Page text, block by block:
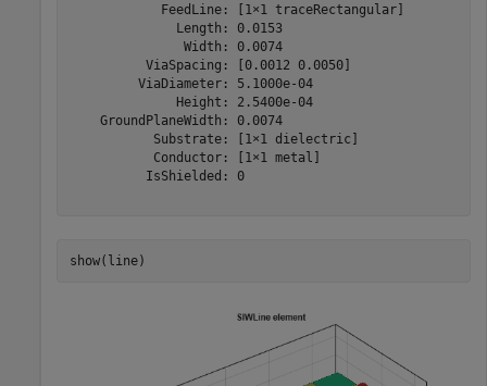
            FeedLine: [1×1 traceRectangular]
              Length: 0.0153
               Width: 0.0074
          ViaSpacing: [0.0012 0.0050]
         ViaDiameter: 5.1000e-04
              Height: 2.5400e-04
    GroundPlaneWidth: 0.0074
           Substrate: [1×1 dielectric]
           Conductor: [1×1 metal]
          IsShielded: 0
show(line)